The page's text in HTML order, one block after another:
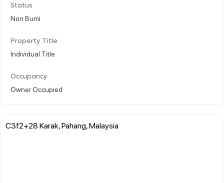
Status
Non Bumi
Property Title
Individual Title
Occupancy
Owner Occupied
C3f2+28 Karak, Pahang, Malaysia